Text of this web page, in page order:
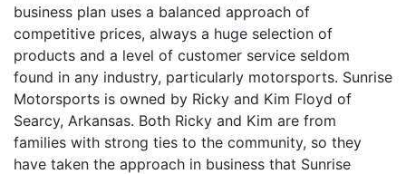
business plan uses a balanced approach of
competitive prices, always a huge selection of
products and a level of customer service seldom
found in any industry, particularly motorsports. Sunrise
Motorsports is owned by Ricky and Kim Floyd of
Searcy, Arkansas. Both Ricky and Kim are from
families with strong ties to the community, so they
have taken the approach in business that Sunrise